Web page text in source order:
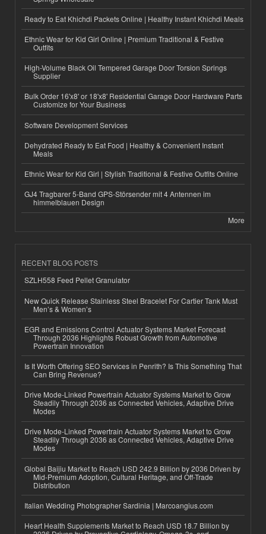
Ready to Eat Khichdi Packets Online | Healthy Instant Khichdi Meals
Ethnic Wear for Kid Girl Online | Premium Traditional & Festive
Outfits
High-Volume Black Oil Tempered Garage Door Torsion Springs
Supplier
Bulk Order 16'x8' or 18'x8' Residential Garage Door Hardware Parts
Customize for Your Business
Software Development Services
Dehydrated Ready to Eat Food | Healthy & Convenient Instant
Meals
Ethnic Wear for Kid Girl | Stylish Traditional & Festive Outfits Online
GJ4 Tragbarer 5-Band GPS-Störsender mit 4 Antennen im
himmelblauen Design
More
RECENT BLOG POSTS
SZLH558 Feed Pellet Granulator
New Quick Release Stainless Steel Bracelet For Cartier Tank Must
Men’s & Women’s
EGR and Emissions Control Actuator Systems Market Forecast
Through 2036 Highlights Robust Growth from Automotive
Powertrain Innovation
Is It Worth Offering SEO Services in Penrith? Is This Something That
Can Bring Revenue?
Drive Mode-Linked Powertrain Actuator Systems Market to Grow
Steadily Through 2036 as Connected Vehicles, Adaptive Drive
Modes
Drive Mode-Linked Powertrain Actuator Systems Market to Grow
Steadily Through 2036 as Connected Vehicles, Adaptive Drive
Modes
Global Baijiu Market to Reach USD 242.9 Billion by 2036 Driven by
Mid-Premium Adoption, Cultural Heritage, and Off-Trade
Distribution
Italian Wedding Photographer Sardinia | Marcoangius.com
Heart Health Supplements Market to Reach USD 18.7 Billion by